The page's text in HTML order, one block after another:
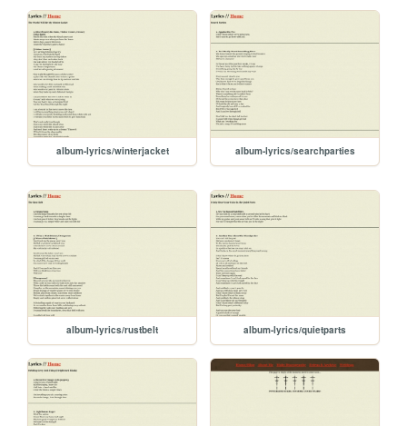
album-lyrics/winterjacket album-lyrics/searchparties
album-lyrics/rustbelt album-lyrics/quietparts